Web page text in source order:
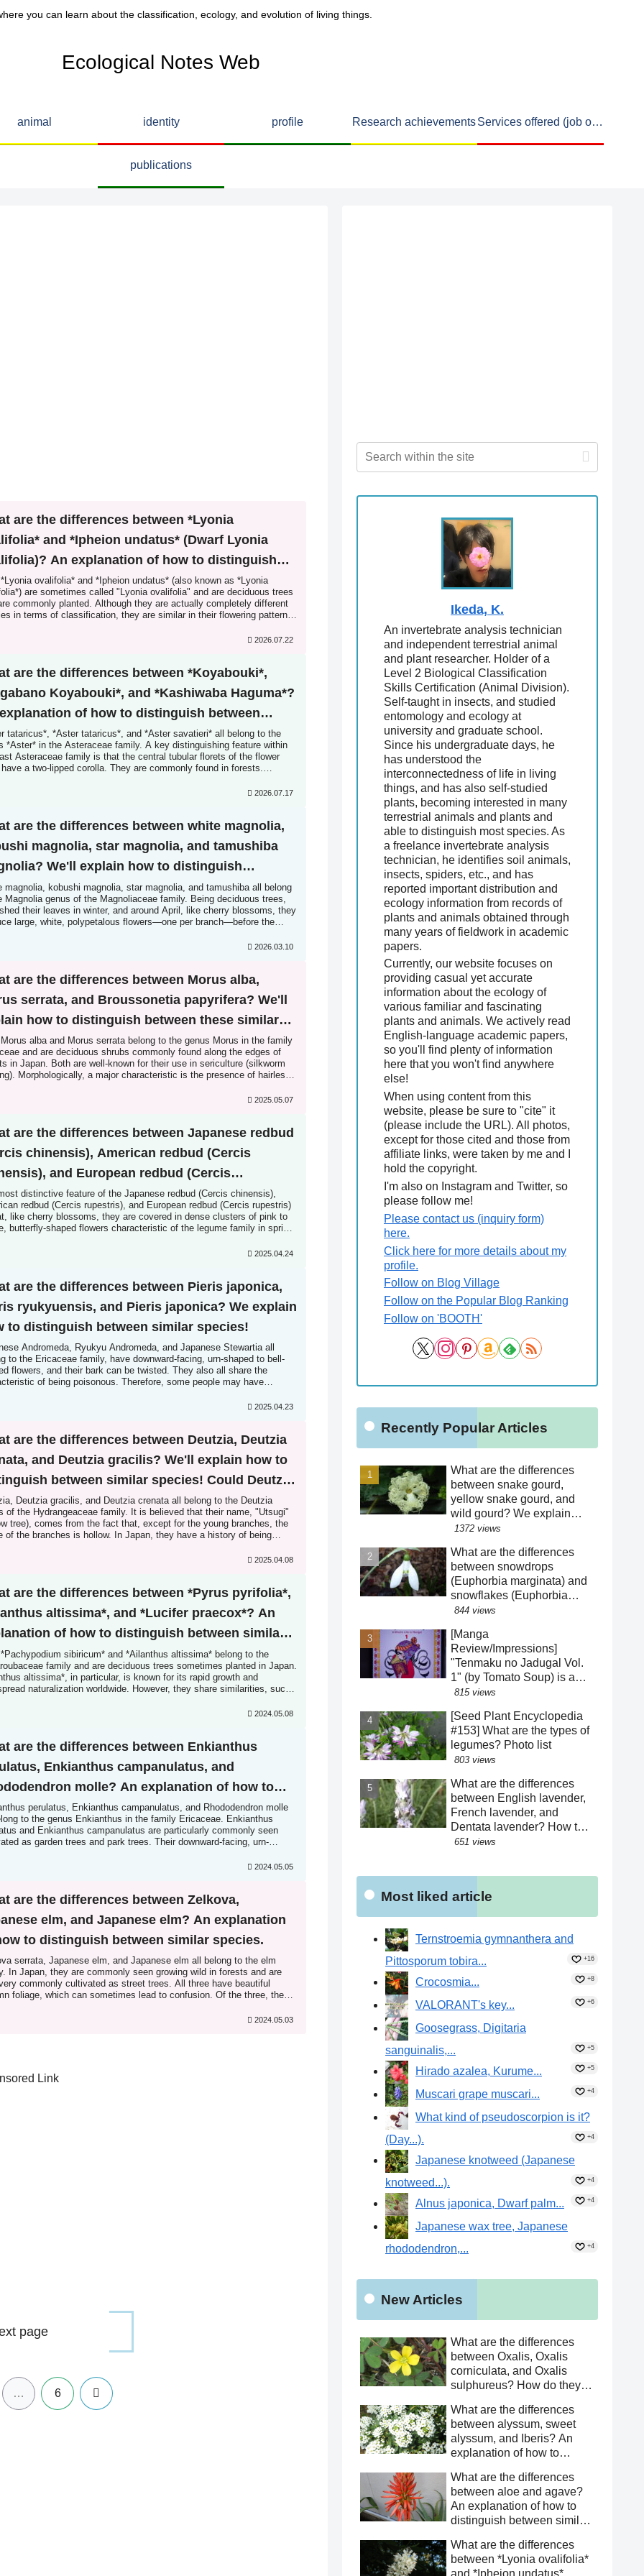
you can learn about the classification, ecology, and evolution of living things.
Ecological Notes Web
animal identity profile Research achievements Services offered (job openings available)
publications
are the differences between *Lyonia
and *Ipheion undatus* (Dwarf Lyonia
An explanation of how to distinguish
similar species.
ovalifolia* and *Ipheion undatus* (also known as *Lyonia
are sometimes called "Lyonia ovalifolia" and are deciduous trees
commonly planted. Although they are actually completely different
in terms of classification, they are similar in their flowering patterns,
2026.07.22
are the differences between *Koyabouki*,
Koyabouki*, and *Kashiwaba Haguma*?
of how to distinguish between
species.
tataricus*, *Aster tataricus*, and *Aster savatieri* all belong to the
*Aster* in the Asteraceae family. A key distinguishing feature within
Asteraceae family is that the central tubular florets of the flower
have a two-lipped corolla. They are commonly found in forests.
2026.07.17
are the differences between white magnolia,
magnolia, star magnolia, and tamushiba
We'll explain how to distinguish
similar species! Is it a myth that their
are primitive? What is the purpose of their
red seeds?
magnolia, kobushi magnolia, star magnolia, and tamushiba all belong
Magnolia genus of the Magnoliaceae family. Being deciduous trees,
their leaves in winter, and around April, like cherry blossoms, they
large, white, polypetalous flowers—one per branch—before the
2026.03.10
are the differences between Morus alba,
serrata, and Broussonetia papyrifera? We'll
how to distinguish between these similar
alba and Morus serrata belong to the genus Morus in the family
and are deciduous shrubs commonly found along the edges of
in Japan. Both are well-known for their use in sericulture (silkworm
Morphologically, a major characteristic is the presence of hairless
2025.05.07
are the differences between Japanese redbud
chinensis), American redbud (Cercis
and European redbud (Cercis
We'll explain how to distinguish
these similar species!
distinctive feature of the Japanese redbud (Cercis chinensis),
redbud (Cercis rupestris), and European redbud (Cercis rupestris)
like cherry blossoms, they are covered in dense clusters of pink to
butterfly-shaped flowers characteristic of the legume family in spring
is well-known, the American redbud and European redbud have
2025.04.24
are the differences between Pieris japonica,
ryukyuensis, and Pieris japonica? We explain
to distinguish between similar species!
Andromeda, Ryukyu Andromeda, and Japanese Stewartia all
to the Ericaceae family, have downward-facing, urn-shaped to bell-
flowers, and their bark can be twisted. They also all share the
of being poisonous. Therefore, some people may have
2025.04.23
are the differences between Deutzia, Deutzia
and Deutzia gracilis? We'll explain how to
between similar species! Could Deutzia
origin of hedges?
Deutzia gracilis, and Deutzia crenata all belong to the Deutzia
of the Hydrangeaceae family. It is believed that their name, "Utsugi"
tree), comes from the fact that, except for the young branches, the
of the branches is hollow. In Japan, they have a history of being
2025.04.08
are the differences between *Pyrus pyrifolia*,
altissima*, and *Lucifer praecox*? An
of how to distinguish between similar
sibiricum* and *Ailanthus altissima* belong to the
family and are deciduous trees sometimes planted in Japan.
altissima*, in particular, is known for its rapid growth and
naturalization worldwide. However, they share similarities, such
2024.05.08
are the differences between Enkianthus
Enkianthus campanulatus, and
molle? An explanation of how to
between similar species.
perulatus, Enkianthus campanulatus, and Rhododendron molle
to the genus Enkianthus in the family Ericaceae. Enkianthus
and Enkianthus campanulatus are particularly commonly seen
as garden trees and park trees. Their downward-facing, urn-
2024.05.05
are the differences between Zelkova,
elm, and Japanese elm? An explanation
to distinguish between similar species.
serrata, Japanese elm, and Japanese elm all belong to the elm
In Japan, they are commonly seen growing wild in forests and are
commonly cultivated as street trees. All three have beautiful
foliage, which can sometimes lead to confusion. Of the three, the
2024.05.03
Link
page
… 6 Next
Ikeda, K.
An invertebrate analysis technician
and independent terrestrial animal
and plant researcher. Holder of a
Level 2 Biological Classification
Skills Certification (Animal Division).
Self-taught in insects, and studied
entomology and ecology at
university and graduate school.
Since his undergraduate days, he
has understood the
interconnectedness of life in living
things, and has also self-studied
plants, becoming interested in many
terrestrial animals and plants and
able to distinguish most species. As
a freelance invertebrate analysis
technician, he identifies soil animals,
insects, spiders, etc., and has
reported important distribution and
ecology information from records of
plants and animals obtained through
many years of fieldwork in academic
papers.
Currently, our website focuses on
providing casual yet accurate
information about the ecology of
various familiar and fascinating
plants and animals. We actively read
English-language academic papers,
so you'll find plenty of information
here that you won't find anywhere
else!
When using content from this
website, please be sure to "cite" it
(please include the URL). All photos,
except for those cited and those from
affiliate links, were taken by me and I
hold the copyright.
I'm also on Instagram and Twitter, so
please follow me!
Please contact us (inquiry form)
here.
Click here for more details about my
profile.
Follow on Blog Village
Follow on the Popular Blog Ranking
Follow on 'BOOTH'
Recently Popular Articles
What are the differences
between snake gourd,
yellow snake gourd, and
wild gourd? We explain
how to distinguish between
"creepy" appearance of the
flowers a result of
evolution?!
1372 views
What are the differences
between snowdrops
(Euphorbia marginata) and
snowflakes (Euphorbia
hederacea)? We explain
similar species! The "green"
color of the perianth
segments has various
roles!?
844 views
[Manga
Review/Impressions]
"Tenmaku no Jadugal Vol.
1" (by Tomato Soup) is a
manga that reveals the
and the lifestyle of medieval
Islam and Mongolia.
[Warning: Contains
historical spoilers]
815 views
[Seed Plant Encyclopedia
#153] What are the types of
legumes? Photo list
803 views
What are the differences
between English lavender,
French lavender, and
Dentata lavender? How to
distinguish between similar
mixed in with the flowers?
651 views
Most liked article
Ternstroemia gymnanthera and
Pittosporum tobira...
+16
Crocosmia... +8
VALORANT's key... +6
Goosegrass, Digitaria
sanguinalis,...
+5
Hirado azalea, Kurume... +5
Muscari grape muscari... +4
What kind of pseudoscorpion is it?
(Day...).
+4
Japanese knotweed (Japanese
knotweed...).
+4
Alnus japonica, Dwarf palm... +4
Japanese wax tree, Japanese
rhododendron,...
+4
New Articles
What are the differences
between Oxalis, Oxalis
corniculata, and Oxalis
sulphureus? How do they
corniculata? This article
explains how to distinguish
between similar species.
What are the differences
between alyssum, sweet
alyssum, and Iberis? An
explanation of how to
species.
What are the differences
between aloe and agave?
An explanation of how to
distinguish between similar
What are the differences
between *Lyonia ovalifolia*